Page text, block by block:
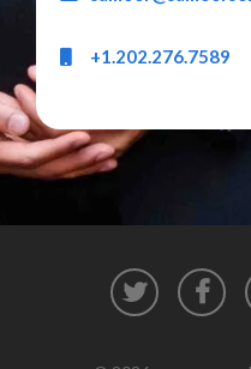
+1.202.276.7589